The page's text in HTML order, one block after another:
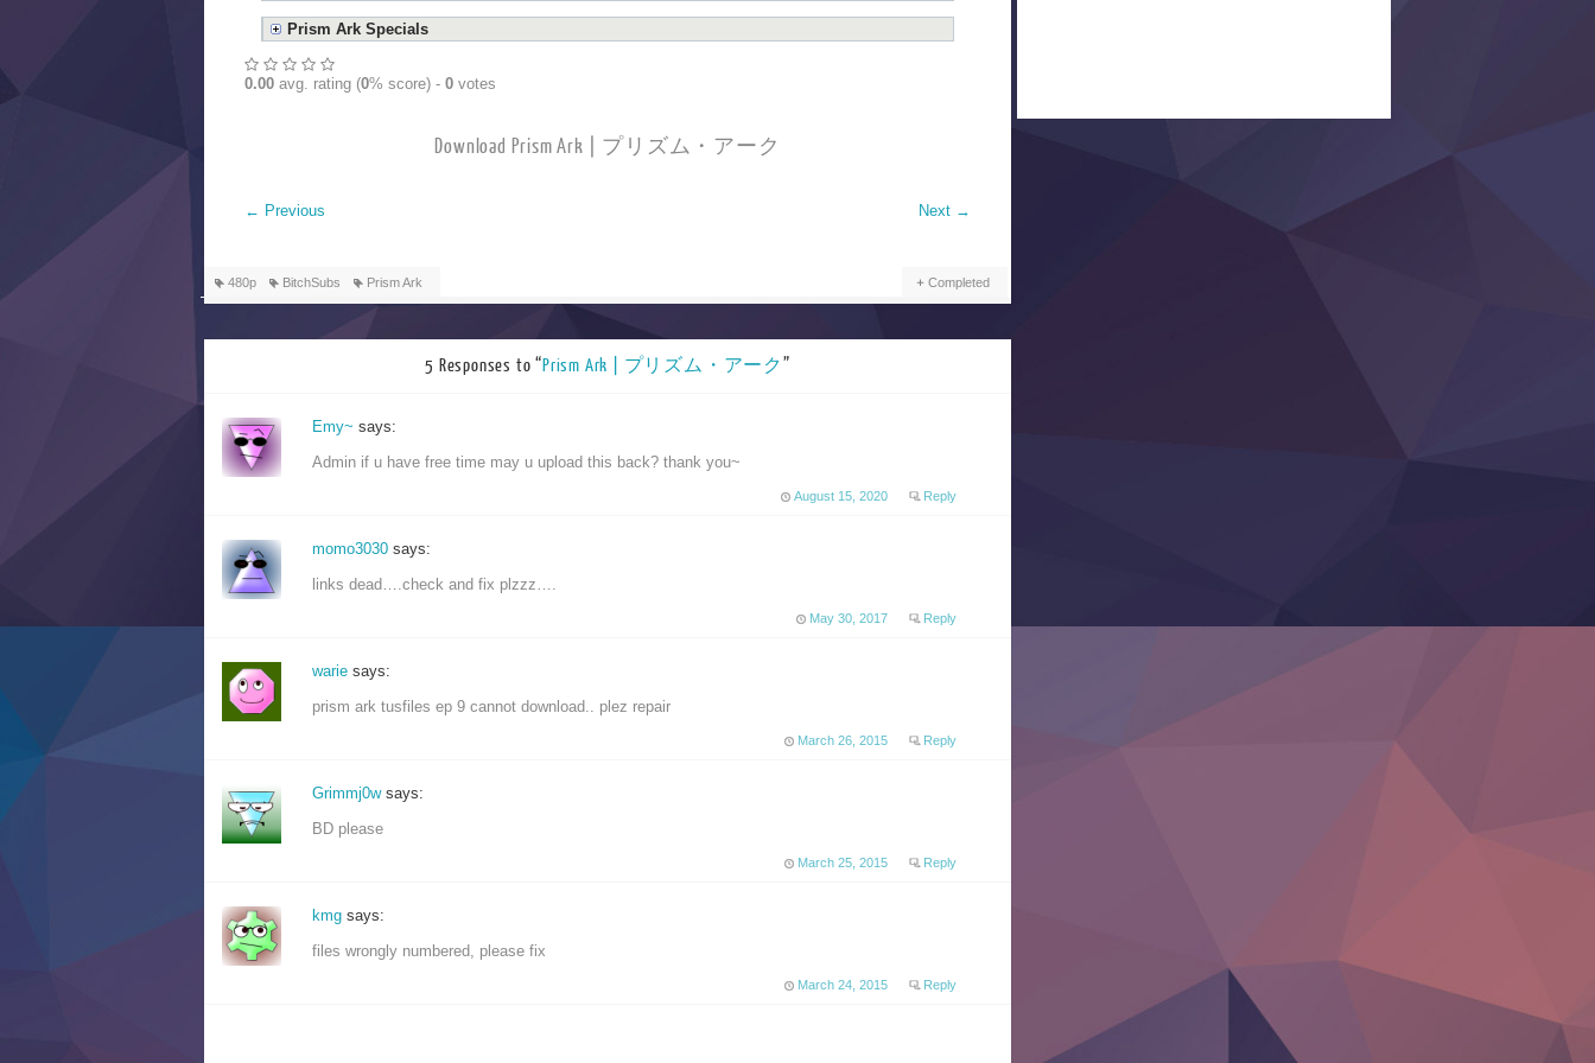
Prism Ark Specials
0.00 avg. rating (0% score) - 0 votes
Download Prism Ark | プリズム・アーク
← Previous Next →
480p BitchSubs Prism Ark Completed
5 Responses to “Prism Ark | プリズム・アーク”
Emy~ says:
Admin if u have free time may u upload this back? thank you~
August 15, 2020 Reply
momo3030 says:
links dead….check and fix plzzz….
May 30, 2017 Reply
warie says:
prism ark tusfiles ep 9 cannot download.. plez repair
March 26, 2015 Reply
Grimmj0w says:
BD please
March 25, 2015 Reply
kmg says:
files wrongly numbered, please fix
March 24, 2015 Reply